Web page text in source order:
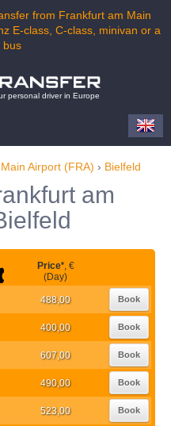
from Frankfurt am Main
E-class, C-class, minivan or a
bus
personal driver in Europe
Airport (FRA) › Bielfeld
am
Price*, €
(Day)
488,00 Book
400,00 Book
607,00 Book
490,00 Book
523,00 Book